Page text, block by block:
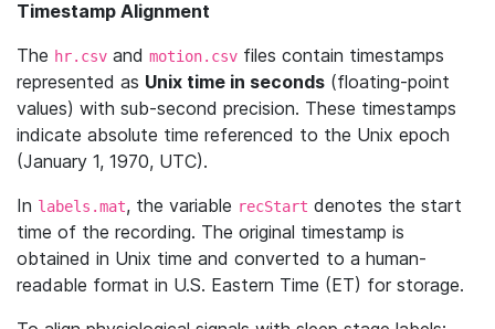
Timestamp Alignment
The hr.csv and motion.csv files contain timestamps
represented as Unix time in seconds (floating-point
values) with sub-second precision. These timestamps
indicate absolute time referenced to the Unix epoch
(January 1, 1970, UTC).
In labels.mat, the variable recStart denotes the start
time of the recording. The original timestamp is
obtained in Unix time and converted to a human-
readable format in U.S. Eastern Time (ET) for storage.